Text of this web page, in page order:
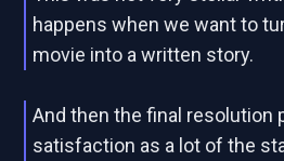
happens when we want to
movie into a written story.
And then the final resolution
satisfaction as a lot of the